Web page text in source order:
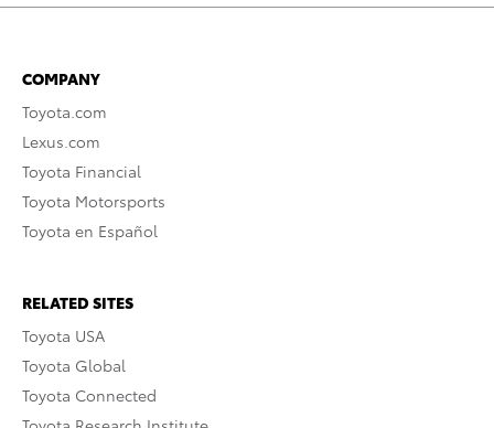
COMPANY
Toyota.com
Lexus.com
Toyota Financial
Toyota Motorsports
Toyota en Español
RELATED SITES
Toyota USA
Toyota Global
Toyota Connected